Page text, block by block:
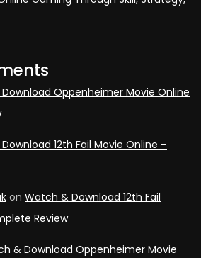
Oppenheimer Movie Online
12th Fail Movie Online –
on Watch & Download 12th Fail
Review
& Download Oppenheimer Movie